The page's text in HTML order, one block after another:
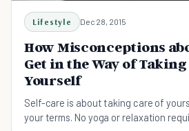
Lifestyle Dec 28, 2015
How Misconceptions
Get in the Way of
Yourself
Self-care is about taking care of
your terms. No yoga or relaxation